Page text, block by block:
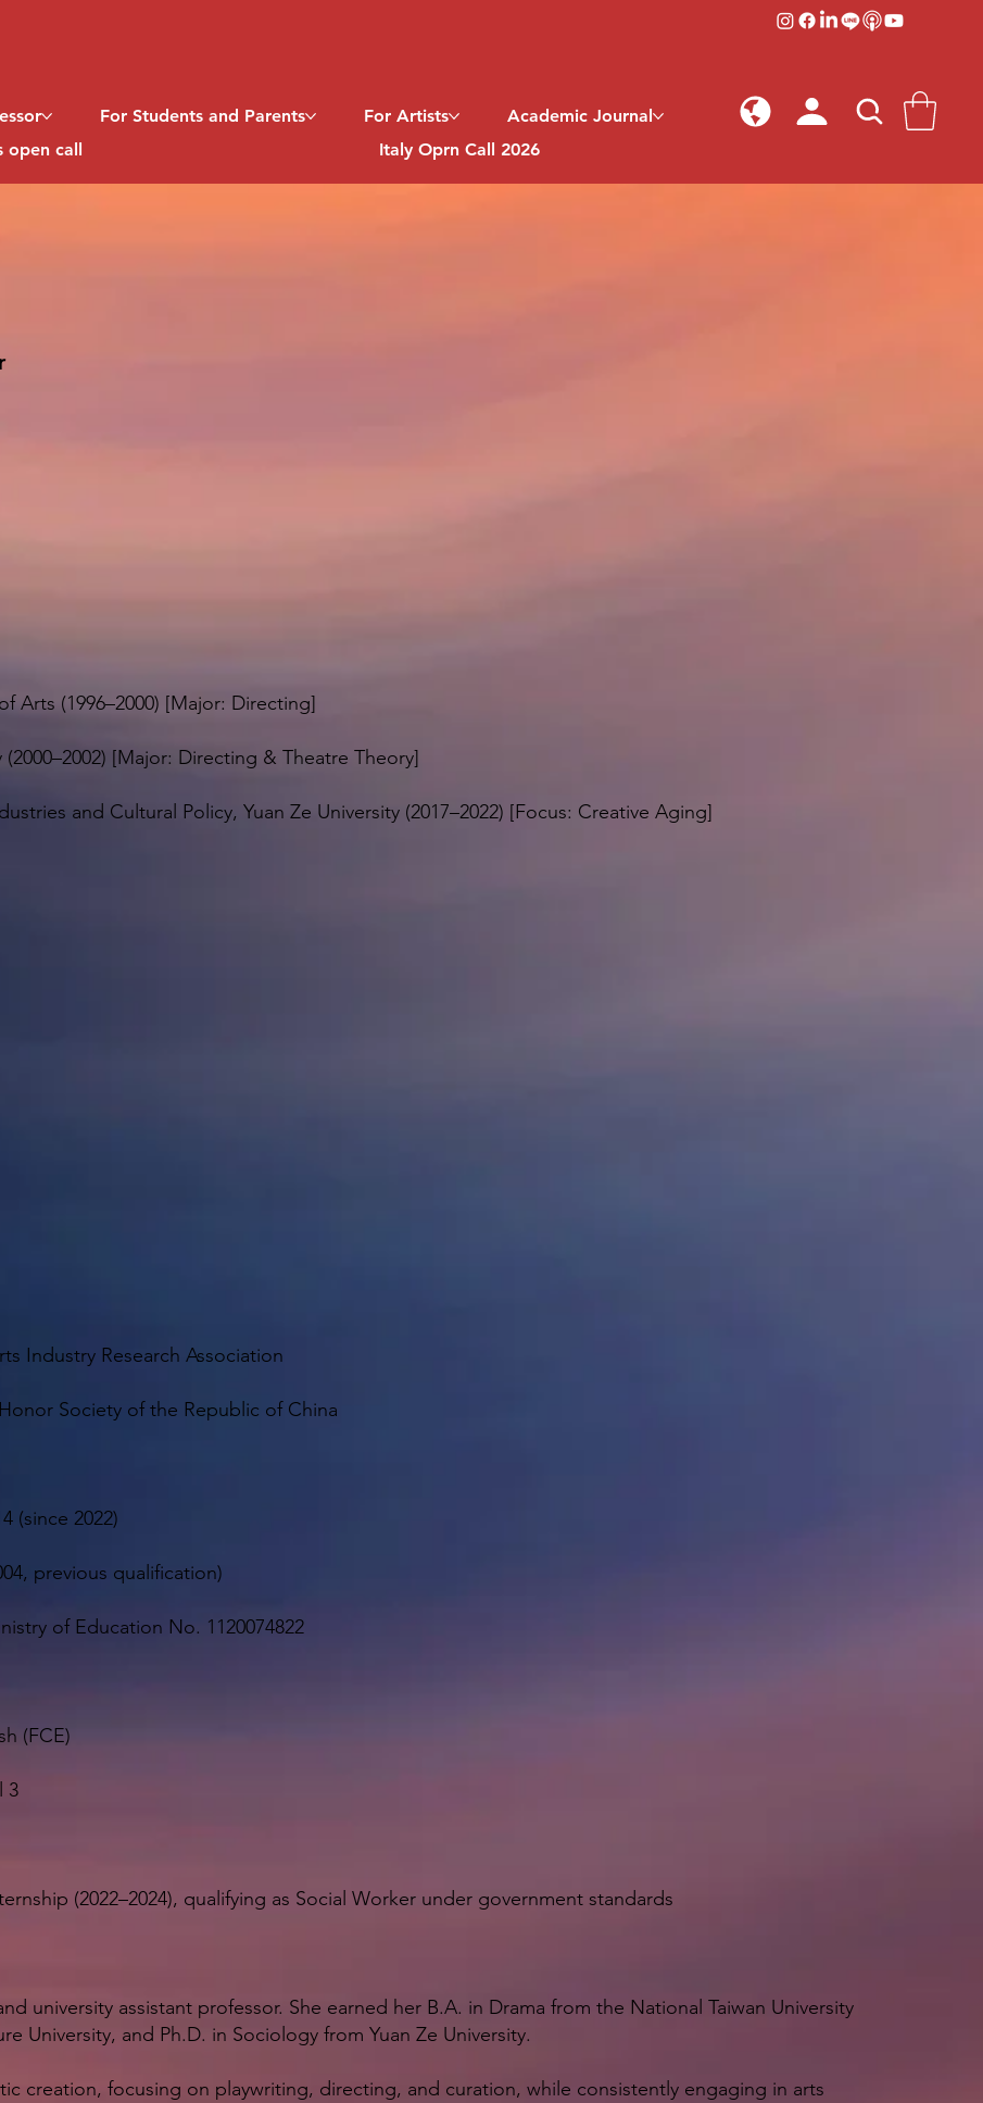
For Students and Parents For Artists
Academic Journal
open call
Italy Oprn Call 2026
Arts (1996–2000) [Major: Directing]
[Major: Directing & Theatre Theory]
and Cultural Policy, Yuan Ze University (2017–2022) [Focus: Creative Aging]
Industry Research Association
Society of the Republic of China
(since 2022)
previous qualification)
of Education No. 1120074822
(FCE)
3
(2022–2024), qualifying as Social Worker under government standards
university assistant professor. She earned her B.A. in Drama from the National Taiwan University
University, and Ph.D. in Sociology from Yuan Ze University.
creation, focusing on playwriting, directing, and curation, while consistently engaging in arts